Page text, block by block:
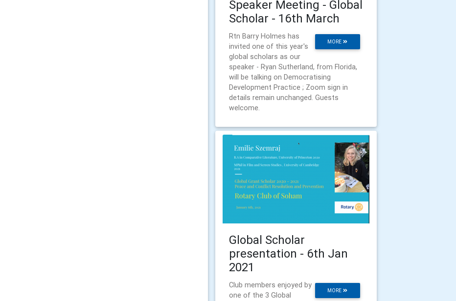
Speaker Meeting - Global
Scholar - 16th March
MORE
Rtn Barry Holmes has
invited one of this year's
global scholars as our
speaker - Ryan Sutherland, from Florida,
will be talking on Democratising
Development Practice ; Zoom sign in
details remain unchanged. Guests
welcome.
Global Scholar
presentation - 6th Jan
2021
MORE
Club members enjoyed by
one of the 3 Global